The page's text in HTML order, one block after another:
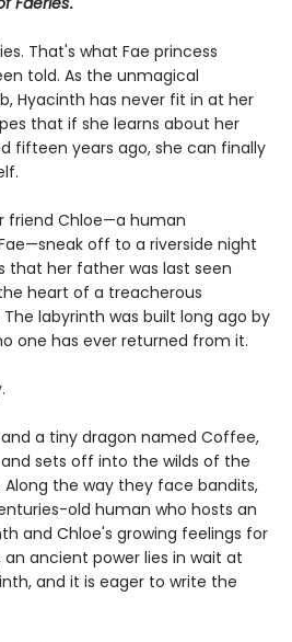
That's what Fae princess
told. As the unmagical
Hyacinth has never fit in at her
that if she learns about her
fifteen years ago, she can finally
friend Chloe—a human
off to a riverside night
that her father was last seen
heart of a treacherous
labyrinth was built long ago by
one has ever returned from it.
a tiny dragon named Coffee,
sets off into the wilds of the
Along the way they face bandits,
old human who hosts an
and Chloe's growing feelings for
ancient power lies in wait at
and it is eager to write the